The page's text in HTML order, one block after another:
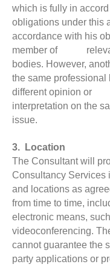
which is fully in
obligations under this
accordance with his
member of
bodies. However,
the same professional
different opinion
interpretation on the
issue.
3. Location
The Consultant will
Consultancy Services
and locations as
from time to time,
electronic means,
videoconferencing.
cannot guarantee the
party applications or